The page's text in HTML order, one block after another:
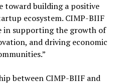
toward building a positive
ecosystem. CIMP-BIIF
in supporting the growth of
and driving economic
between CIMP-BIIF and